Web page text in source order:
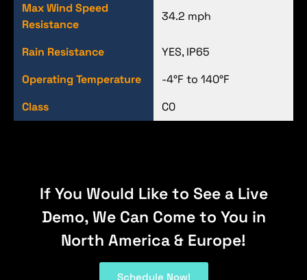
Max Wind Speed
Resistance
34.2 mph
Rain Resistance
YES, IP65
Operating Temperature
-4°F to 140°F
Class
C0
If You Would Like to See a Live
Demo, We Can Come to You in
North America & Europe!
Schedule Now!